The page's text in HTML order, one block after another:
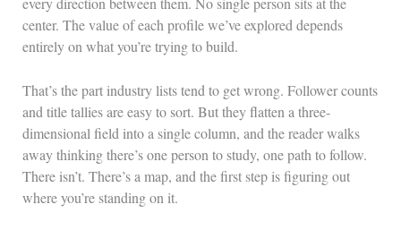
center. The value of each profile we’ve explored depends
entirely on what you’re trying to build.
That’s the part industry lists tend to get wrong. Follower counts
and title tallies are easy to sort. But they flatten a three-
dimensional field into a single column, and the reader walks
away thinking there’s one person to study, one path to follow.
There isn’t. There’s a map, and the first step is figuring out
where you’re standing on it.